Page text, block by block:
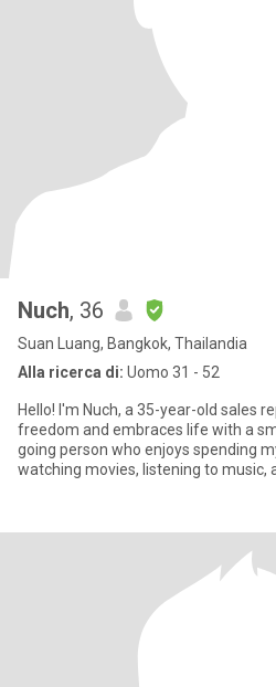
Nuch, 36
Suan Luang, Bangkok, Thailandia
Alla ricerca di: Uomo 31 - 52
Hello! I'm Nuch, a 35-year-old sales
freedom and embraces life with a
going person who enjoys spending
watching movies, listening to music,